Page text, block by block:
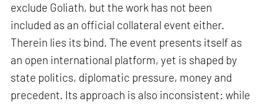
exclude Goliath, but the work has not been
included as an official collateral event either.
Therein lies its bind. The event presents itself as
an open international platform, yet is shaped by
state politics, diplomatic pressure, money and
precedent. Its approach is also inconsistent: while